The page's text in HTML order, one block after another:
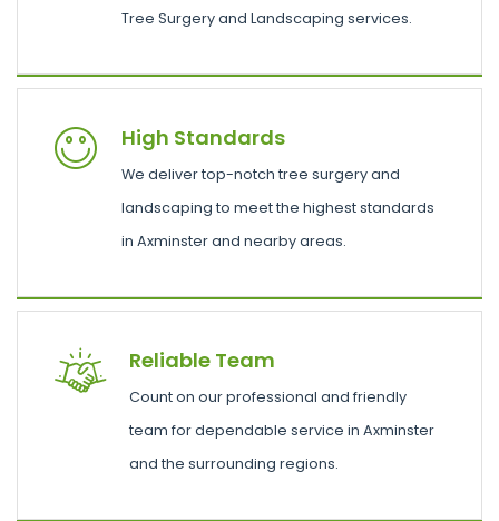
Tree Surgery and Landscaping services.
High Standards
We deliver top-notch tree surgery and
landscaping to meet the highest standards
in Axminster and nearby areas.
Reliable Team
Count on our professional and friendly
team for dependable service in Axminster
and the surrounding regions.